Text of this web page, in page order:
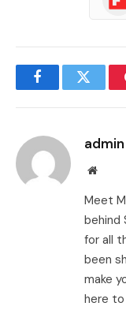
FacebookTwitter
admin
Website
Meet
behind
for all
been
make
here to